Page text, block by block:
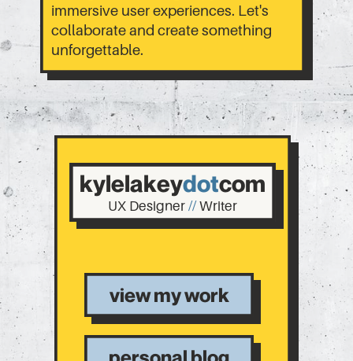
immersive user experiences. Let's
collaborate and create something
unforgettable.
kylelakeydotcom
UX Designer //Writer
view my work